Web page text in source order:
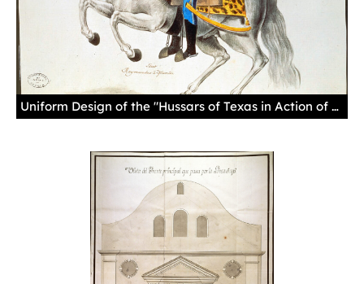
Uniform Design of the "Hussars of Texas in Action of War," by Ramón Murillo, August 26, 1804Until the Reglamento of 1772, there was no standard uniform for soldiers and they could dress as they chose. This drawing depicts the standard uniform described in the Reglamento.Manuscript, gouache in colors, paper.Sevilla. Archivo General de Indias. MP-Uniformes, 57.